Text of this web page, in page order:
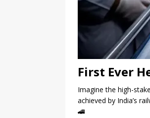
First Ever
Imagine the high-
achieved by India’s
🚄